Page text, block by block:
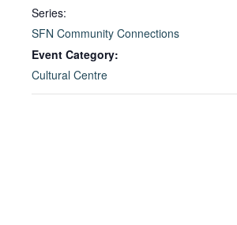
Series:
SFN Community Connections
Event Category:
Cultural Centre